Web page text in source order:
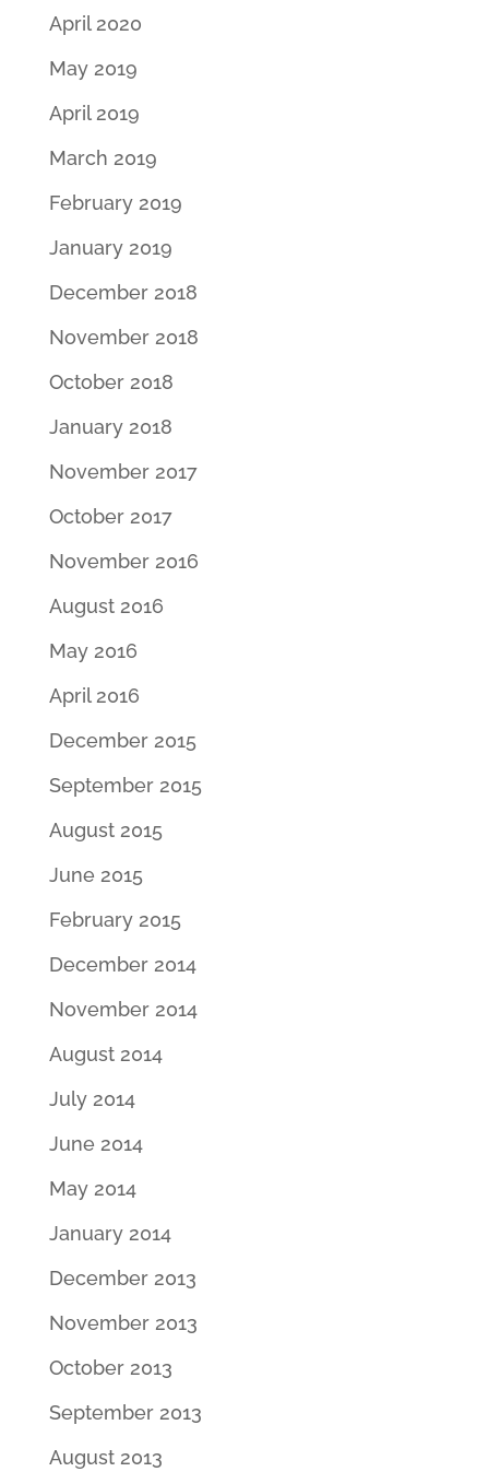
April 2020
May 2019
April 2019
March 2019
February 2019
January 2019
December 2018
November 2018
October 2018
January 2018
November 2017
October 2017
November 2016
August 2016
May 2016
April 2016
December 2015
September 2015
August 2015
June 2015
February 2015
December 2014
November 2014
August 2014
July 2014
June 2014
May 2014
January 2014
December 2013
November 2013
October 2013
September 2013
August 2013